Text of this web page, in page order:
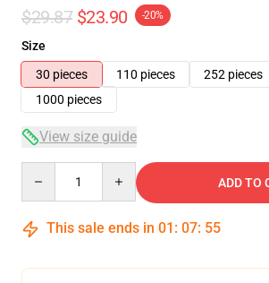
$29.87 $23.90 -20%
Size
30 pieces
110 pieces 252 pieces
1000 pieces
View size guide
ADD TO
This sale ends in 01 : 07: 54